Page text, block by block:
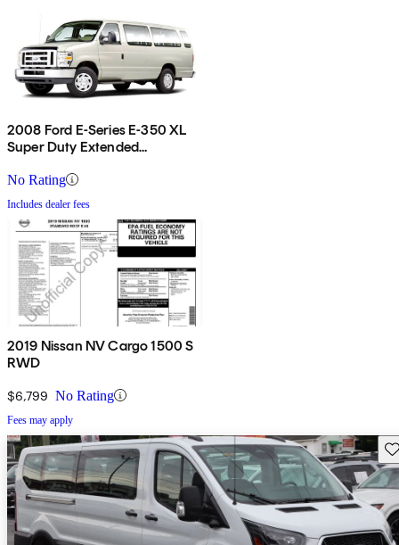
2008 Ford E-Series E-350 XL
Super Duty Extended
No Rating
Includes dealer fees
2019 Nissan NV Cargo 1500 S
RWD
$6,799 No Rating
Fees may apply